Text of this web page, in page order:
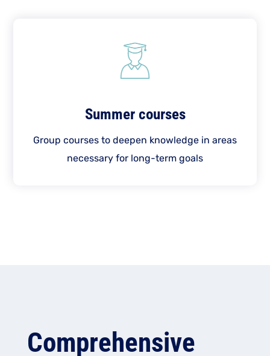
Summer courses
Group courses to deepen knowledge in areas
necessary for long-term goals
Comprehensive